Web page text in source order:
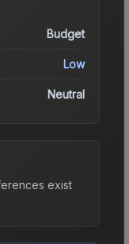
Budget
Low
Neutral
exist